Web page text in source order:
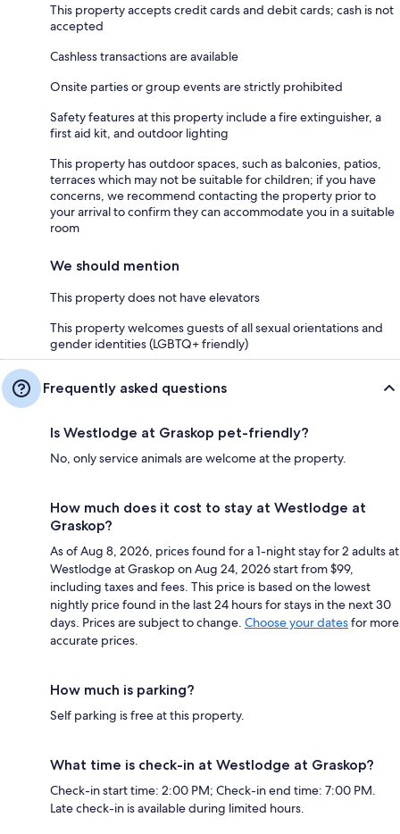
This property accepts credit cards and debit cards; cash is not
accepted
Cashless transactions are available
Onsite parties or group events are strictly prohibited
Safety features at this property include a fire extinguisher, a
first aid kit, and outdoor lighting
This property has outdoor spaces, such as balconies, patios,
terraces which may not be suitable for children; if you have
concerns, we recommend contacting the property prior to
your arrival to confirm they can accommodate you in a suitable
room
We should mention
This property does not have elevators
This property welcomes guests of all sexual orientations and
gender identities (LGBTQ+ friendly)
Frequently asked questions
Is Westlodge at Graskop pet-friendly?
No, only service animals are welcome at the property.
How much does it cost to stay at Westlodge at
Graskop?
As of Aug 8, 2026, prices found for a 1-night stay for 2 adults at
Westlodge at Graskop on Aug 24, 2026 start from $99,
including taxes and fees. This price is based on the lowest
nightly price found in the last 24 hours for stays in the next 30
days. Prices are subject to change. Choose your datesfor more
accurate prices.
How much is parking?
Self parking is free at this property.
What time is check-in at Westlodge at Graskop?
Check-in start time: 2:00 PM; Check-in end time: 7:00 PM.
Late check-in is available during limited hours.